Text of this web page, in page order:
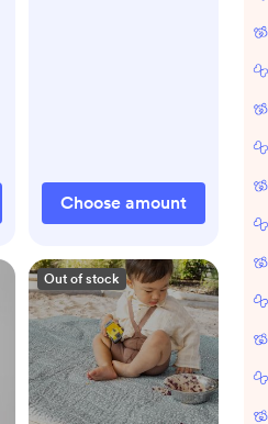
Choose amount
Out of stock